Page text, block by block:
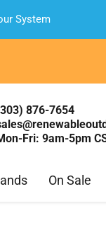
System
876-7654
Fri: 9am-5pm
On Sale